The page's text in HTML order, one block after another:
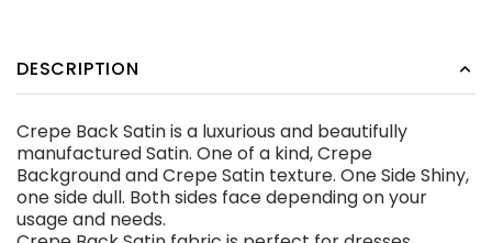
CDN$12.99
ADD TO CART
DESCRIPTION
Crepe Back Satin is a luxurious and beautifully
manufactured Satin. One of a kind, Crepe
Background and Crepe Satin texture. One Side Shiny,
one side dull. Both sides face depending on your
usage and needs.